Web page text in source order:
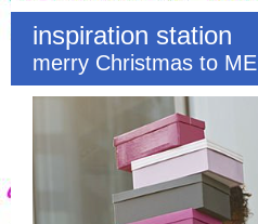
inspiration station
merry Christmas to ME